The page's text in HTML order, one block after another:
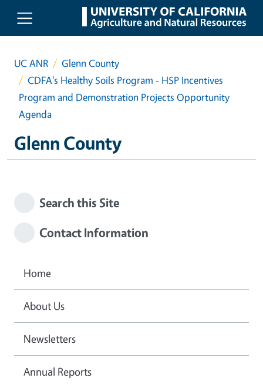
Skip to main content
UC ANR
Glenn County
CDFA's Healthy Soils Program - HSP Incentives
Program and Demonstration Projects Opportunity
Agenda
Glenn County
Search this Site
Contact Information
Home
About Us
Newsletters
Annual Reports